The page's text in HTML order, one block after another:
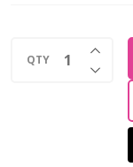
Druk
QTY